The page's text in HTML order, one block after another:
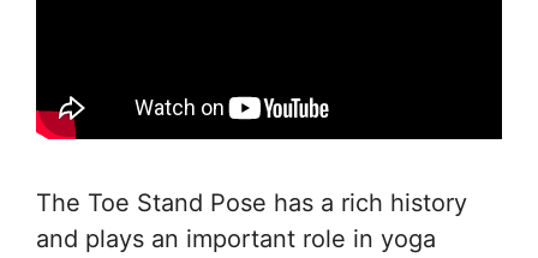
The Toe Stand Pose has a rich history
and plays an important role in yoga